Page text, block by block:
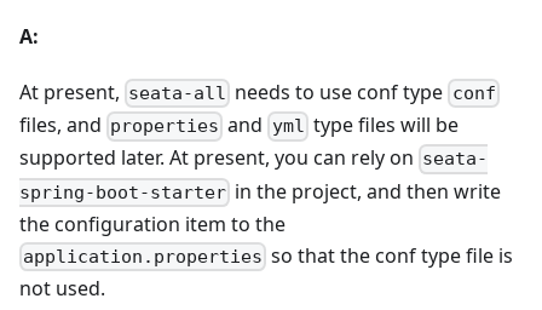
A:
At present, seata-all needs to use conf type conf
files, and properties and yml type files will be
supported later. At present, you can rely on seata-
spring-boot-starter in the project, and then write
the configuration item to the
application.properties so that the conf type file is
not used.